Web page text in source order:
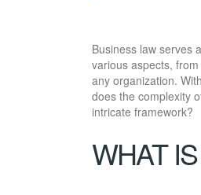
Business law serves
various aspects, from
any organization.
does the complexity
intricate framework?
WHAT